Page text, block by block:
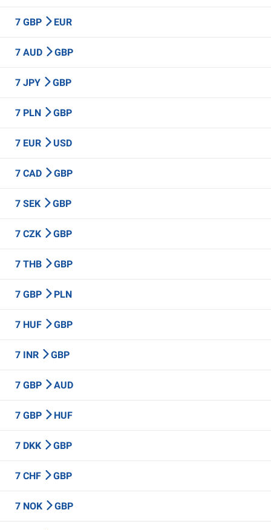
7 GBP EUR
7 AUD GBP
7 JPY GBP
7 PLN GBP
7 EUR USD
7 CAD GBP
7 SEK GBP
7 CZK GBP
7 THB GBP
7 GBP PLN
7 HUF GBP
7 INR GBP
7 GBP AUD
7 GBP HUF
7 DKK GBP
7 CHF GBP
7 NOK GBP